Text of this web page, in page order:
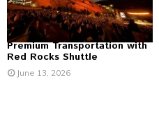
Premium Transportation with
Red Rocks Shuttle
June 13, 2026